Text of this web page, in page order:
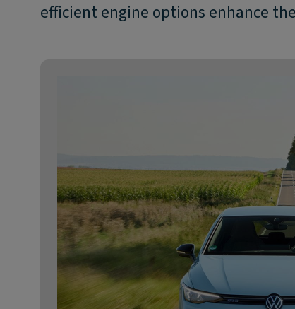
efficient engine options enhance